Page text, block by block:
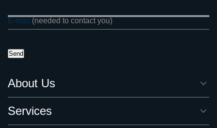
E-mail (needed to contact you)
About Us
Services